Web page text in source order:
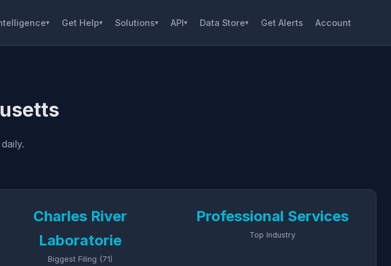
▾ Get Help▾ Solutions▾ API▾ Data Store▾ Get Alerts Account
Charles River
Laboratorie
Biggest Filing (71)
Professional Services
Top Industry